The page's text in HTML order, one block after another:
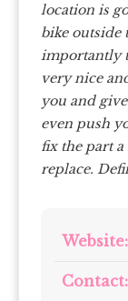
location is
bike outside
importantly
very nice
you and
even push
fix the part
replace.
Website:
Contact: